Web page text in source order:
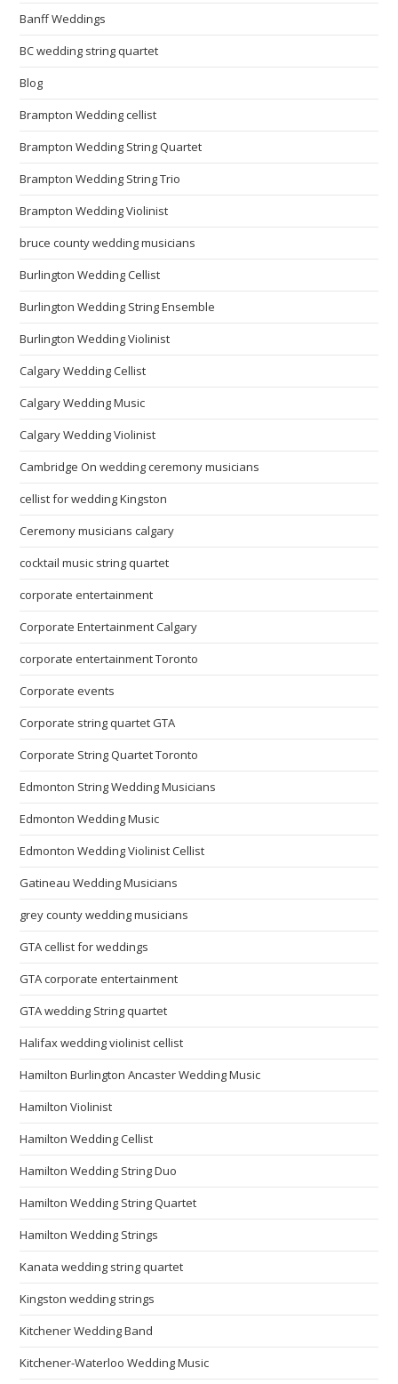
Banff Weddings
BC wedding string quartet
Blog
Brampton Wedding cellist
Brampton Wedding String Quartet
Brampton Wedding String Trio
Brampton Wedding Violinist
bruce county wedding musicians
Burlington Wedding Cellist
Burlington Wedding String Ensemble
Burlington Wedding Violinist
Calgary Wedding Cellist
Calgary Wedding Music
Calgary Wedding Violinist
Cambridge On wedding ceremony musicians
cellist for wedding Kingston
Ceremony musicians calgary
cocktail music string quartet
corporate entertainment
Corporate Entertainment Calgary
corporate entertainment Toronto
Corporate events
Corporate string quartet GTA
Corporate String Quartet Toronto
Edmonton String Wedding Musicians
Edmonton Wedding Music
Edmonton Wedding Violinist Cellist
Gatineau Wedding Musicians
grey county wedding musicians
GTA cellist for weddings
GTA corporate entertainment
GTA wedding String quartet
Halifax wedding violinist cellist
Hamilton Burlington Ancaster Wedding Music
Hamilton Violinist
Hamilton Wedding Cellist
Hamilton Wedding String Duo
Hamilton Wedding String Quartet
Hamilton Wedding Strings
Kanata wedding string quartet
Kingston wedding strings
Kitchener Wedding Band
Kitchener-Waterloo Wedding Music